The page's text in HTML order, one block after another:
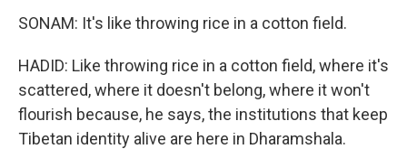
SONAM: It's like throwing rice in a cotton field.
HADID: Like throwing rice in a cotton field, where it's
scattered, where it doesn't belong, where it won't
flourish because, he says, the institutions that keep
Tibetan identity alive are here in Dharamshala.